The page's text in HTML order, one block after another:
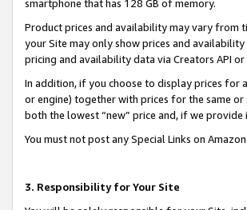
smartphone that has 128 GB of memory.
Product prices and availability may vary from
your Site may only show prices and
pricing and availability data via Creators API
In addition, if you choose to display prices for
or engine) together with prices for the same
both the lowest “new” price and, if we
You must not post any Special Links on
3. Responsibility for Your Site